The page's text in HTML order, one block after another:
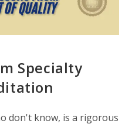
Specialty
don't know, is a rigorous